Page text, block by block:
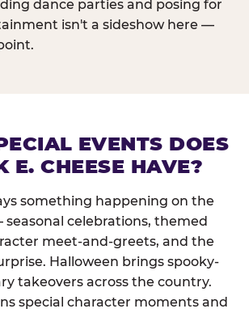
dance parties and posing for
isn't a sideshow here —
EVENTS DOES
E. CHEESE HAVE?
something happening on the
celebrations, themed
meet-and-greets, and the
Halloween brings spooky-
takeovers across the country.
special character moments and